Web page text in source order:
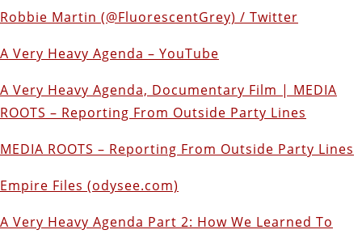
Robbie Martin (@FluorescentGrey) / Twitter
A Very Heavy Agenda – YouTube
A Very Heavy Agenda, Documentary Film | MEDIA
ROOTS – Reporting From Outside Party Lines
MEDIA ROOTS – Reporting From Outside Party Lines
Empire Files (odysee.com)
A Very Heavy Agenda Part 2: How We Learned To